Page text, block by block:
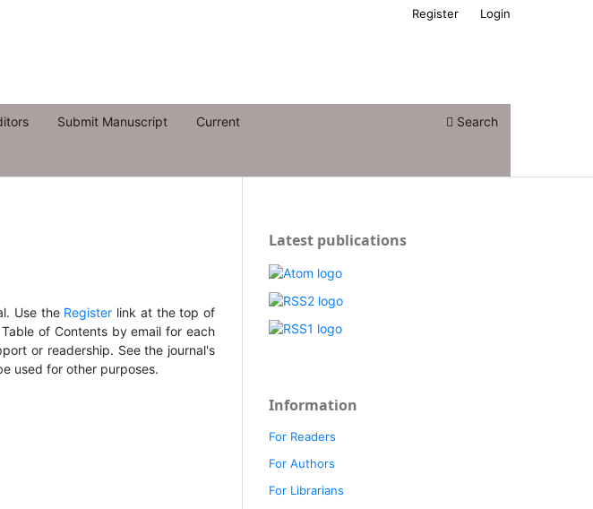
Submit Manuscript Current Search
Register Login
Use the Register link at the top of
of Contents by email for each
or readership. See the journal's
used for other purposes.
Latest publications
Information
For Readers
For Authors
For Librarians